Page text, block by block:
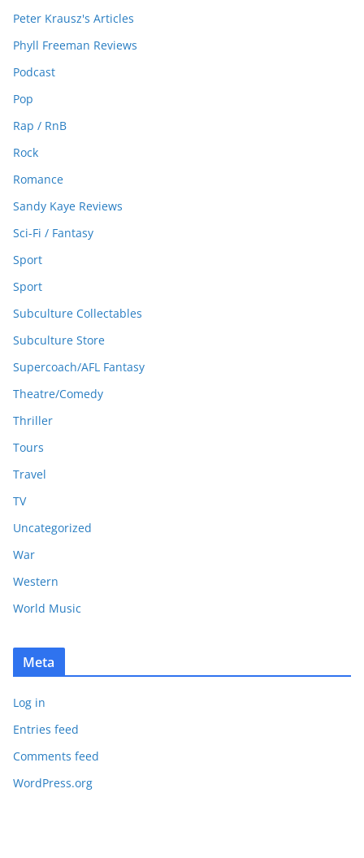
Peter Krausz's Articles
Phyll Freeman Reviews
Podcast
Pop
Rap / RnB
Rock
Romance
Sandy Kaye Reviews
Sci-Fi / Fantasy
Sport
Sport
Subculture Collectables
Subculture Store
Supercoach/AFL Fantasy
Theatre/Comedy
Thriller
Tours
Travel
TV
Uncategorized
War
Western
World Music
Meta
Log in
Entries feed
Comments feed
WordPress.org